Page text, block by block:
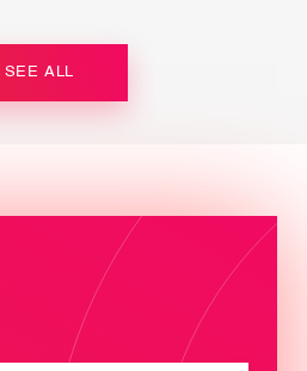
SEE ALL